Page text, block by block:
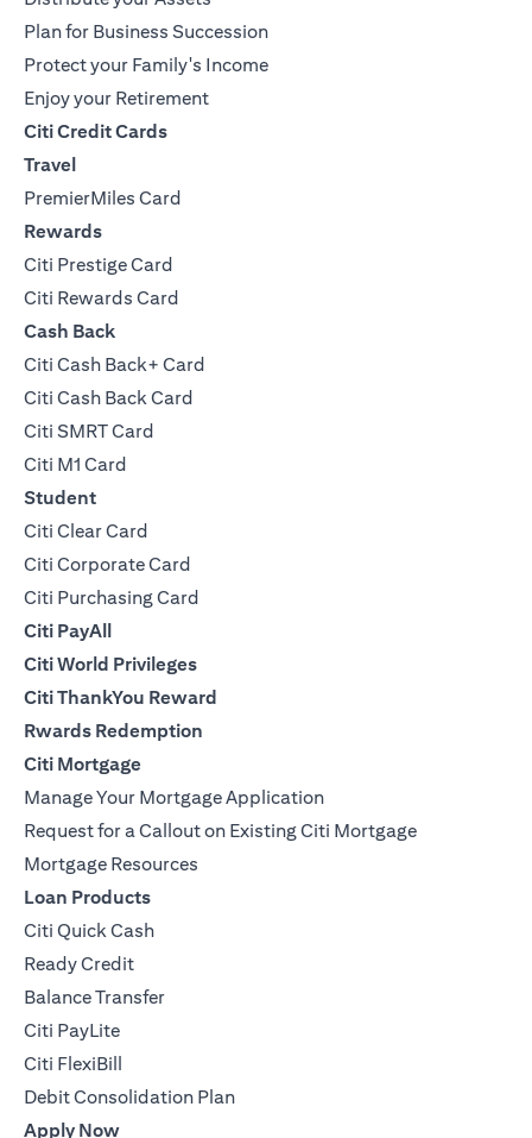
Plan for Business Succession
Protect your Family's Income
Enjoy your Retirement
Citi Credit Cards
Travel
PremierMiles Card
Rewards
Citi Prestige Card
Citi Rewards Card
Cash Back
Citi Cash Back+ Card
Citi Cash Back Card
Citi SMRT Card
Citi M1 Card
Student
Citi Clear Card
Citi Corporate Card
Citi Purchasing Card
Citi PayAll
Citi World Privileges
Citi ThankYou Reward
Rwards Redemption
Citi Mortgage
Manage Your Mortgage Application
Request for a Callout on Existing Citi Mortgage
Mortgage Resources
Loan Products
Citi Quick Cash
Ready Credit
Balance Transfer
Citi PayLite
Citi FlexiBill
Debit Consolidation Plan
Apply Now